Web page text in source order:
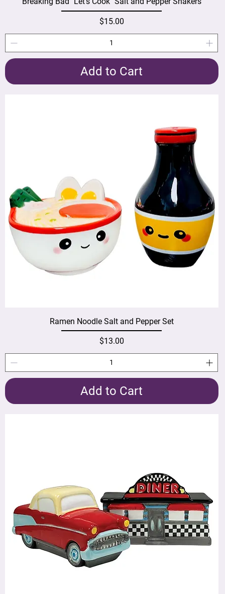
Price
$15.00
Add to Cart
Ramen Noodle Salt and Pepper Set
Price
$13.00
Add to Cart